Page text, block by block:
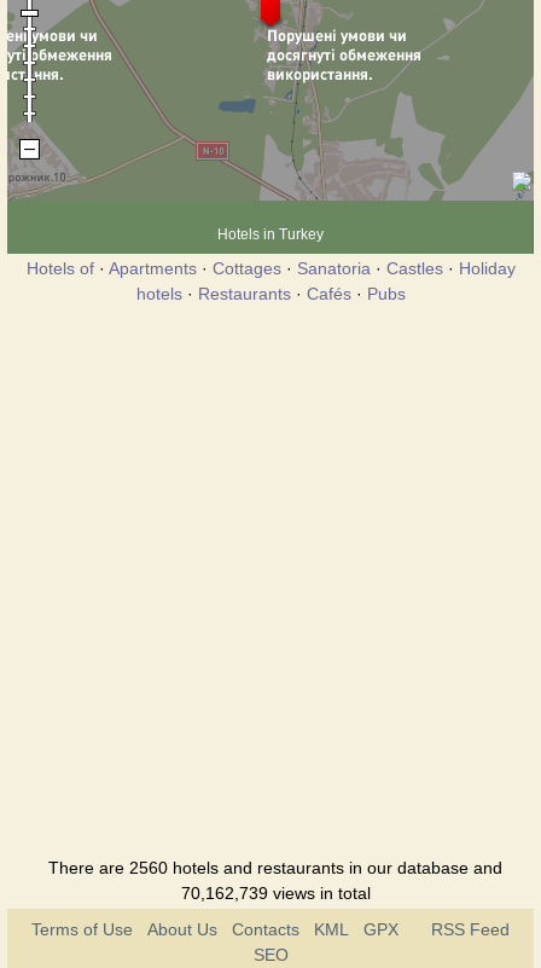
Hotels in Turkey
Hotels of· Apartments· Cottages· Sanatoria · Castles· Holiday
hotels· Restaurants· Cafés· Pubs
There are 2560 hotels and restaurants in our database and
70,162,739 views in total
Terms of Use
About Us Contacts KML GPX
RSS Feed
SEO